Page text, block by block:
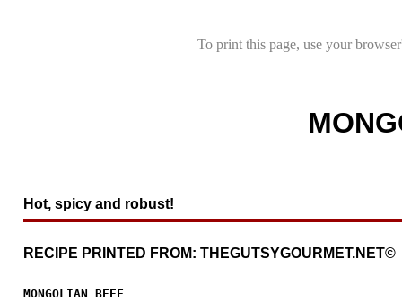
To print this page, use your
Hot, spicy and robust!
RECIPE PRINTED FROM: THEGUTSYGOURMET.NET©
MONGOLIAN BEEF